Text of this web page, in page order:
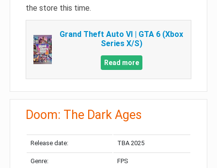
the store this time.
Grand Theft Auto VI | GTA 6 (Xbox
Series X/S)
Read more
Doom: The Dark Ages
Release date: TBA 2025
Genre: FPS